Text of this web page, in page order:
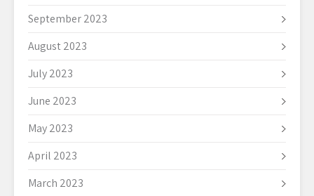
September 2023
August 2023
July 2023
June 2023
May 2023
April 2023
March 2023